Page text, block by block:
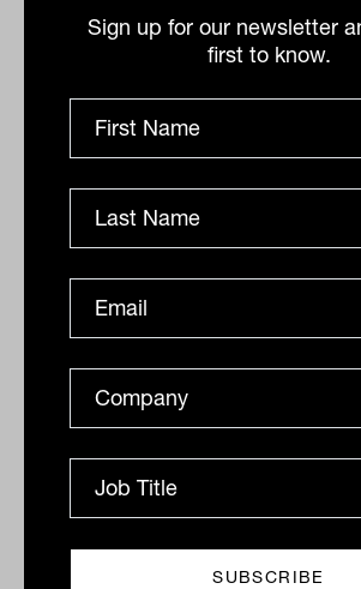
Sign up for our newsletter
first to know.
Related
mainstream and reshape